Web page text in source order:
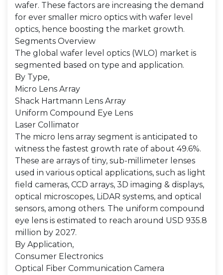
wafer. These factors are increasing the demand
for ever smaller micro optics with wafer level
optics, hence boosting the market growth.
Segments Overview
The global wafer level optics (WLO) market is
segmented based on type and application.
By Type,
Micro Lens Array
Shack Hartmann Lens Array
Uniform Compound Eye Lens
Laser Collimator
The micro lens array segment is anticipated to
witness the fastest growth rate of about 49.6%.
These are arrays of tiny, sub-millimeter lenses
used in various optical applications, such as light
field cameras, CCD arrays, 3D imaging & displays,
optical microscopes, LiDAR systems, and optical
sensors, among others. The uniform compound
eye lens is estimated to reach around USD 935.8
million by 2027.
By Application,
Consumer Electronics
Optical Fiber Communication Camera